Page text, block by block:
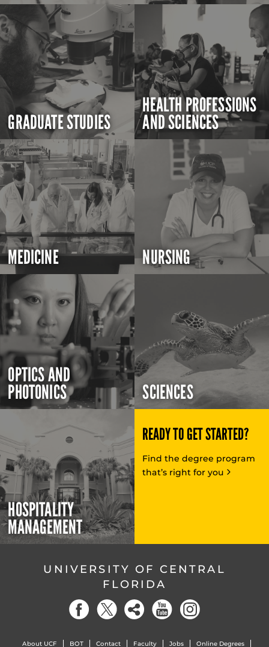
GRADUATE STUDIES
HEALTH PROFESSIONS
AND SCIENCES
MEDICINE NURSING
OPTICS AND
PHOTONICS SCIENCES
HOSPITALITY
MANAGEMENT
READY TO GET STARTED?
Find the degree program
that’s right for you
UNIVERSITY OF CENTRAL
FLORIDA
About UCF BOT Contact Faculty Jobs Online Degrees